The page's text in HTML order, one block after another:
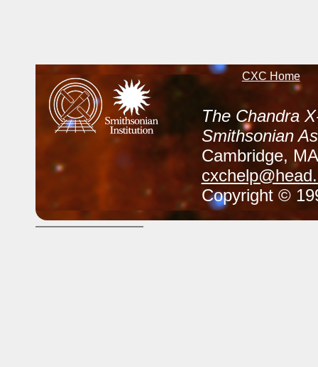
CXC Home
The Chandra
Smithsonian
Cambridge,
Copyright ©